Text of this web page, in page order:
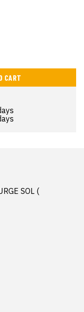
CART
SOL (